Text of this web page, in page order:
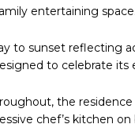
entertaining space.
to sunset reflecting
to celebrate its
the
chef’s kitchen